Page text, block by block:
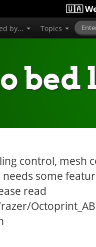
🇺🇦
by... Topics
control, mesh
some
read